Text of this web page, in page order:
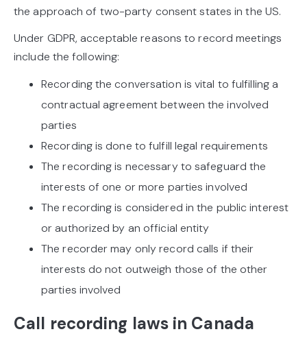
the approach of two-party consent states in the US.
Under GDPR, acceptable reasons to record meetings
include the following:
Recording the conversation is vital to fulfilling a
contractual agreement between the involved
parties
Recording is done to fulfill legal requirements
The recording is necessary to safeguard the
interests of one or more parties involved
The recording is considered in the public interest
or authorized by an official entity
The recorder may only record calls if their
interests do not outweigh those of the other
parties involved
Call recording laws in Canada